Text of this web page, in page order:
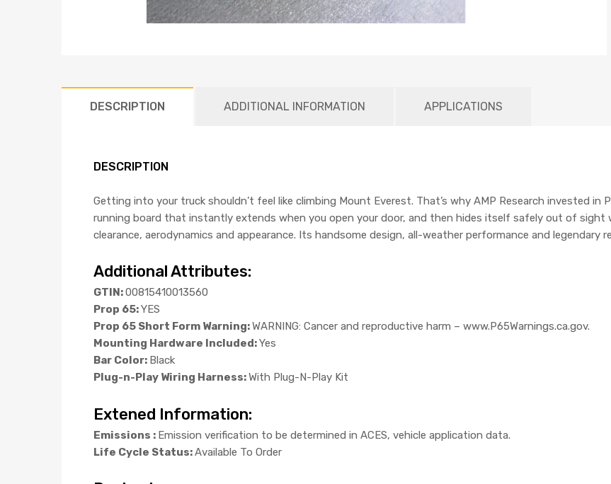
DESCRIPTION ADDITIONAL INFORMATION APPLICATIONS
DESCRIPTION
Getting into your truck shouldn’t feel like climbing Mount Everest. That’s why AMP Research invested in
running board that instantly extends when you open your door, and then hides itself safely out of sight
clearance, aerodynamics and appearance. Its handsome design, all-weather performance and legendary
Additional Attributes:
GTIN:00815410013560
Prop 65:YES
Prop 65 Short Form Warning:WARNING: Cancer and reproductive harm – www.P65Warnings.ca.gov.
Mounting Hardware Included:Yes
Bar Color: Black
Plug-n-Play Wiring Harness:With Plug-N-Play Kit
Extened Information:
Emissions : Emission verification to be determined in ACES, vehicle application data.
Life Cycle Status:Available To Order